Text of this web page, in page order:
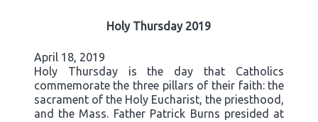
Holy Thursday 2019
April 18, 2019
Holy Thursday is the day that Catholics
commemorate the three pillars of their faith: the
sacrament of the Holy Eucharist, the priesthood,
and the Mass. Father Patrick Burns presided at